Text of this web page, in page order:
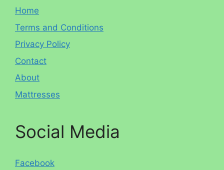
Home
Terms and Conditions
Privacy Policy
Contact
About
Mattresses
Social Media
Facebook